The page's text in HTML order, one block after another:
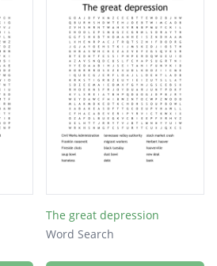
The great depression
Word Search